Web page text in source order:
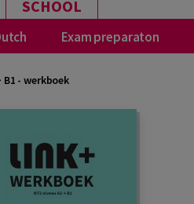
SCHOOL
Exam preparaton
B1 - werkboek